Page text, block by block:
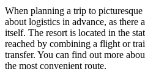
When planning a trip to
about logistics in advance, as there
itself. The resort is located in the
reached by combining a flight or
transfer. You can find out more
the most convenient route.